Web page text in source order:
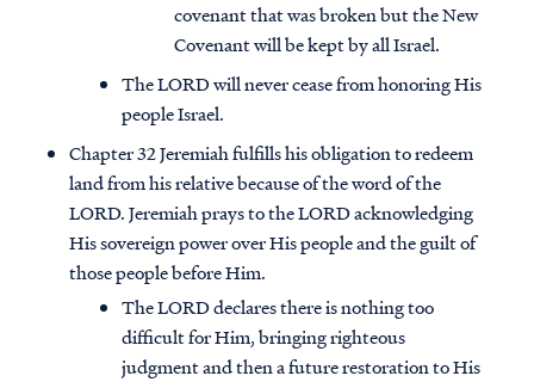
covenant that was broken but the New
Covenant will be kept by all Israel.
The LORD will never cease from honoring His
people Israel.
Chapter 32 Jeremiah fulfills his obligation to redeem
land from his relative because of the word of the
LORD. Jeremiah prays to the LORD acknowledging
His sovereign power over His people and the guilt of
those people before Him.
The LORD declares there is nothing too
difficult for Him, bringing righteous
judgment and then a future restoration to His